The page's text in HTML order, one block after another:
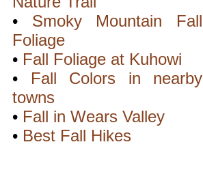
• Smoky Mountain Fall
Foliage
• Fall Foliage at Kuhowi
• Fall Colors in nearby
towns
• Fall in Wears Valley
• Best Fall Hikes